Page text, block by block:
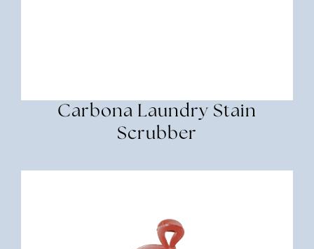
Carbona Laundry Stain
Scrubber